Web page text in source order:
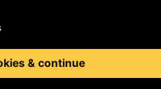
39